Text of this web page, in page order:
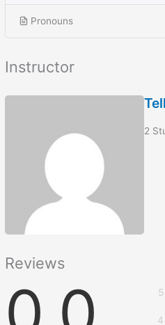
Pronouns
Instructor
Tell
2
Reviews
5
4